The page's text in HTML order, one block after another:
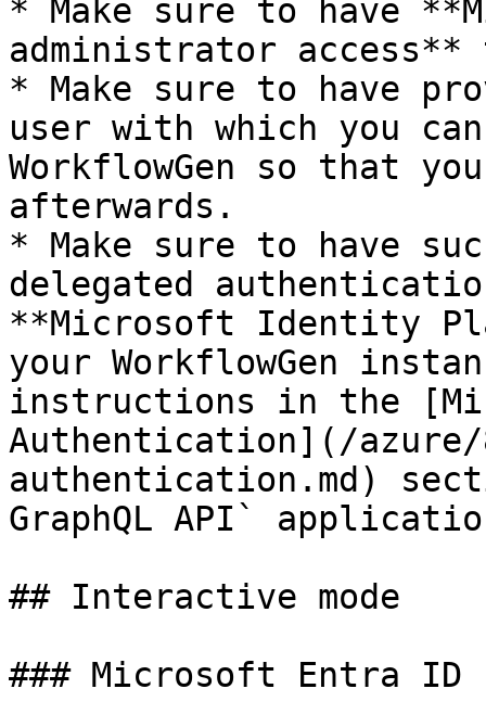
* Make sure to have
administrator
* Make sure to have
user with which you
WorkflowGen so that
afterwards.
* Make sure to have
delegated
**Microsoft Identity
your WorkflowGen
instructions in the
Authentication](/
authentication.md)
GraphQL API`
## Interactive mode
### Microsoft Entra ID